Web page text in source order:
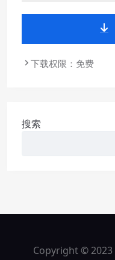
下载权限：免费
搜索
Copyright © 2023